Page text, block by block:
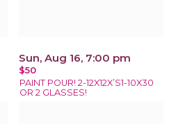
Sun, Aug 16, 7:00 pm
$50
PAINT POUR! 2-12X12X’S1-10X30
OR 2 GLASSES!